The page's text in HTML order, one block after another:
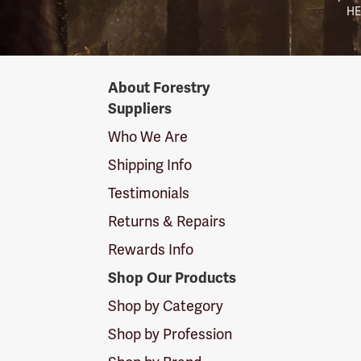
SuppliersAbout Forestry
Suppliers
Who We Are
Shipping Info
Testimonials
Returns & Repairs
Rewards Info
Shop Our Products
Shop by Category
Shop by Profession